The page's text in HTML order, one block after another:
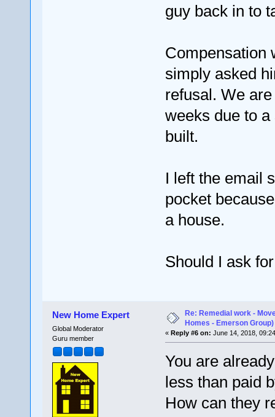
guy back in to
Compensation
simply asked
refusal. We
weeks due to
built.
I left the email
pocket
a house.
Should I ask
New Home Expert
Global Moderator
Guru member
Re: Remedial work -
Homes - Emerson Group)
« Reply #6 on: June 14, 2018,
You are
less than paid
How can they